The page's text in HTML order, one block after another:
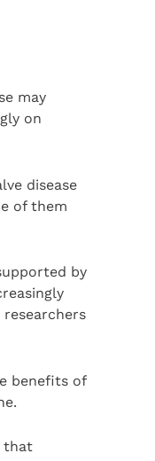
may
on
disease
of them
by
benefits of
that